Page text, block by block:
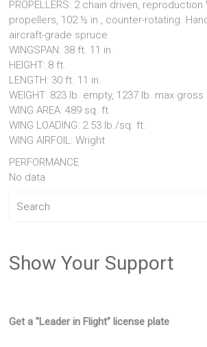
PROPELLERS: 2 chain driven,
propellers, 102 ½ in., counter-rotating.
aircraft-grade spruce
WINGSPAN: 38 ft. 11 in.
HEIGHT: 8 ft.
LENGTH: 30 ft. 11 in.
WEIGHT: 823 lb. empty, 1237 lb. max gross
WING AREA: 489 sq. ft.
WING LOADING: 2.53 lb./sq. ft.
WING AIRFOIL: Wright
PERFORMANCE
No data
Show Your Support
Get a "Leader in Flight" license plate